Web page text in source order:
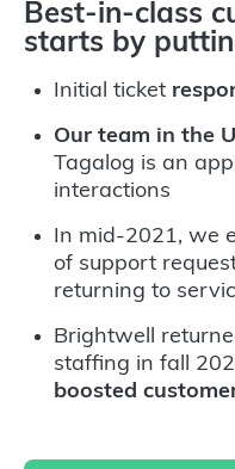
Best-in-class
starts by
Initial ticket
Our team in the
Tagalog is an
interactions
In mid-2021, we
of support
returning to
Brightwell
staffing in fall
boosted